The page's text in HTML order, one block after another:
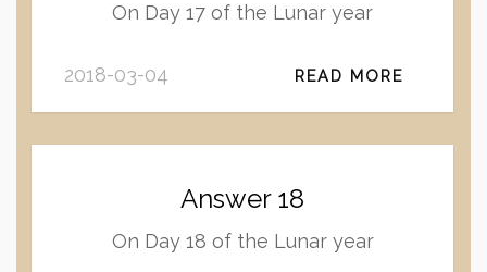
On Day 17 of the Lunar year
2018-03-04 READ MORE
Answer 18
On Day 18 of the Lunar year